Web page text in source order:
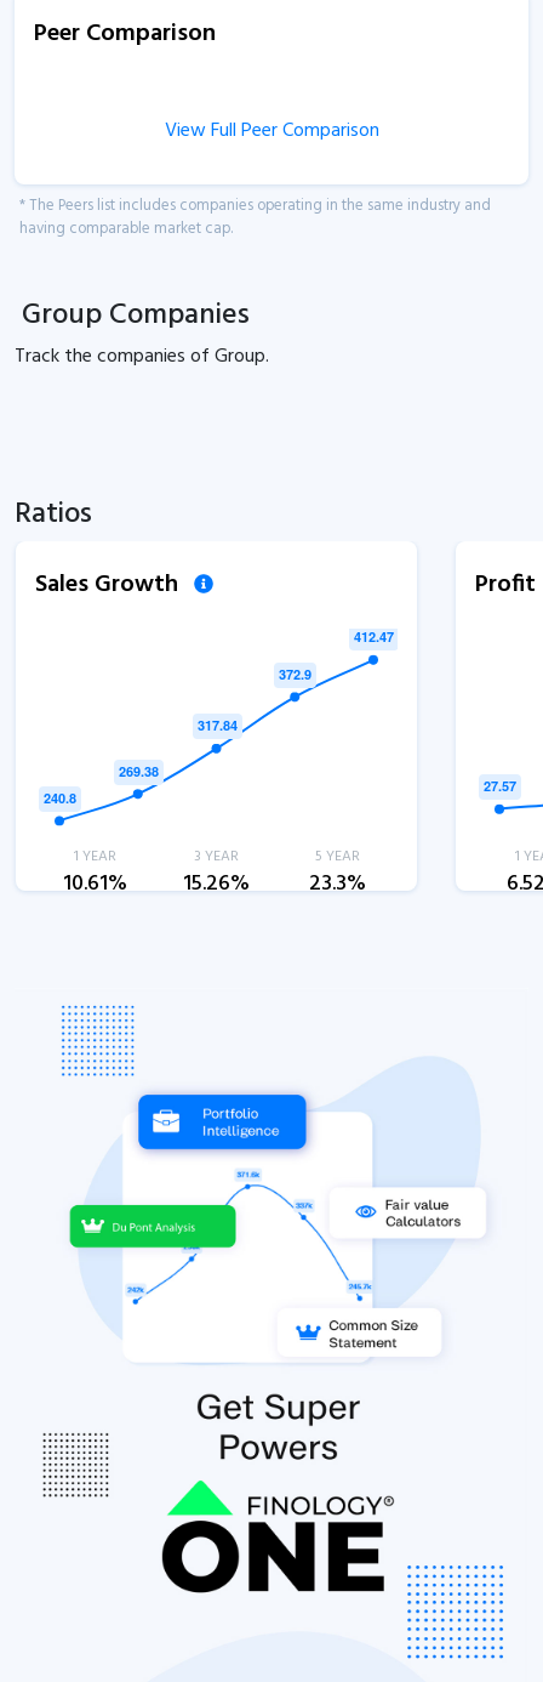
Peer Comparison
View Full Peer Comparison
* The Peers list includes companies operating in the same industry and
having comparable market cap.
Group Companies
Track thecompanies ofGroup.
Ratios
Sales Growth
1 YEAR
10.61%
3 YEAR
15.26%
5 YEAR
23.3%
1